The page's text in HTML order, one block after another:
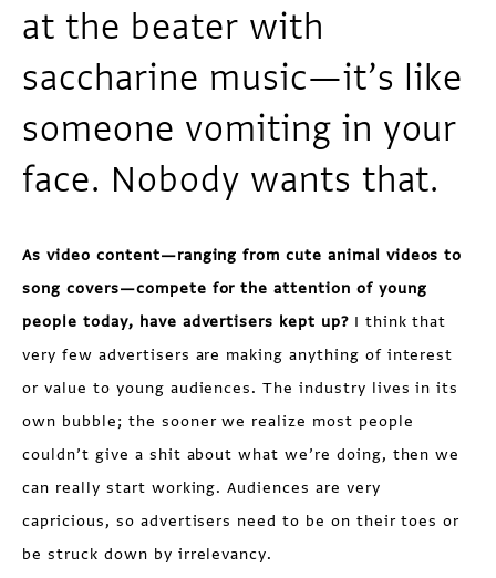
at the beater with
saccharine music—it’s like
someone vomiting in your
face. Nobody wants that.
As video content—ranging from cute animal videos to
song covers—compete for the attention of young
people today, have advertisers kept up?I think that
very few advertisers are making anything of interest
or value to young audiences. The industry lives in its
own bubble; the sooner we realize most people
couldn’t give a shit about what we’re doing, then we
can really start working. Audiences are very
capricious, so advertisers need to be on their toes or
be struck down by irrelevancy.